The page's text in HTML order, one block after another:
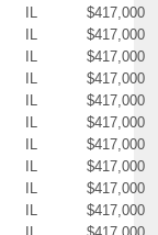
IL
$417,000
IL
$417,000
IL
$417,000
IL
$417,000
IL
$417,000
IL
$417,000
IL
$417,000
IL
$417,000
IL
$417,000
IL
$417,000